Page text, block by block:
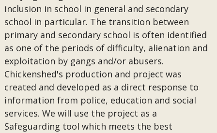
inclusion in school in general and secondary
school in particular. The transition between
primary and secondary school is often identified
as one of the periods of difficulty, alienation and
exploitation by gangs and/or abusers.
Chickenshed's production and project was
created and developed as a direct response to
information from police, education and social
services. We will use the project as a
Safeguarding tool which meets the best